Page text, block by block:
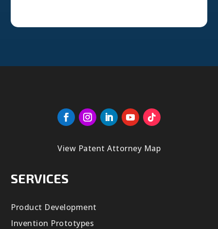
View Patent Attorney Map
SERVICES
Product Development
Invention Prototypes